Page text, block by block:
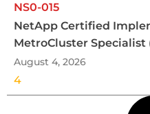
NS0-015
NetApp Certified
MetroCluster Specialist
August 4, 2026
4